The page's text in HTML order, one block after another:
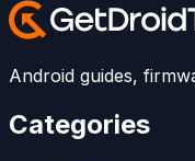
Android guides,
Categories